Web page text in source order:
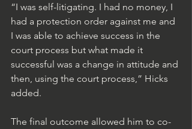
“I was self-litigating. I had no money, I
had a protection order against me and
I was able to achieve success in the
court process but what made it
successful was a change in attitude and
then, using the court process,” Hicks
added.
The final outcome allowed him to co-